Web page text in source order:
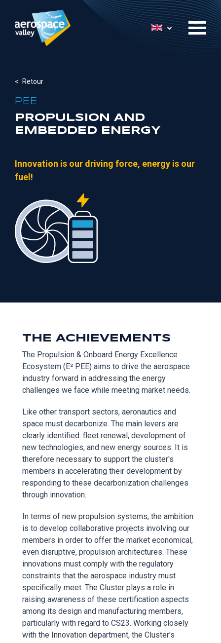
main
List additional
Retour
PEE
PROPULSION AND
EMBEDDED ENERGY
Innovation is our driving force, energy is our
fuel!
THE ACHIEVEMENTS
The Propulsion & Onboard Energy Excellence
Ecosystem (E² PEE) aims to drive the aerospace
industry forward in addressing the energy
challenges we face while meeting market needs.
Like other transport sectors, aeronautics and
space must decarbonize. The main levers are
clearly identified: fleet renewal, development of
new technologies, and new energy sources. It is
therefore necessary to support the cluster's
members in accelerating their development by
responding to these decarbonization challenges
through innovation.
In terms of new propulsion systems, the ambition
is to develop collaborative projects involving our
members in order to offer the market economical,
even disruptive, propulsion architectures. These
innovations must comply with the regulatory
constraints that the aerospace industry must
specifically meet. The Cluster plays a role in
raising awareness of these certification aspects
among its design and manufacturing members,
particularly with regard to CS23. Working closely
with the Innovation department, the Cluster's